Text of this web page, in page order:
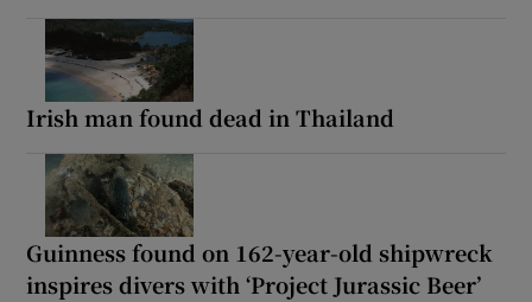
Irish man found dead in Thailand
Guinness found on 162-year-old shipwreck
inspires divers with ‘Project Jurassic Beer’